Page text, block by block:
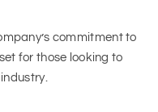
commitment to
for those looking to